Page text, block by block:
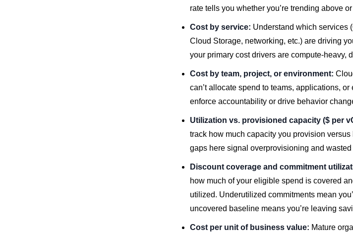
rate tells you whether you’re trending above
Cost by service: Understand which services
Cloud Storage, networking, etc.) are driving
your primary cost drivers are compute-heavy,
Cost by team, project, or environment:
can’t allocate spend to teams, applications,
enforce accountability or drive behavior
Utilization vs. provisioned capacity ($ per
track how much capacity you provision
gaps here signal overprovisioning and wasted
Discount coverage and commitment
how much of your eligible spend is covered
utilized. Underutilized commitments mean
uncovered baseline means you’re leaving
Cost per unit of business value: Mature